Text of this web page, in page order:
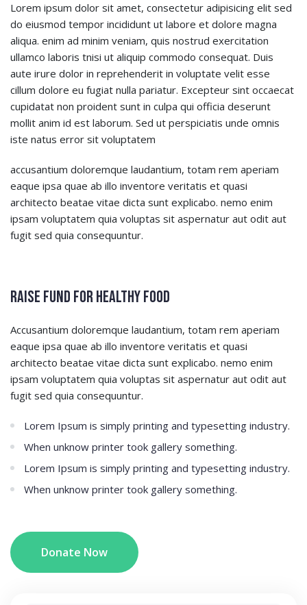
Lorem ipsum dolor sit amet, consectetur adipisicing elit sed
do eiusmod tempor incididunt ut labore et dolore magna
aliqua. enim ad minim veniam, quis nostrud exercitation
ullamco laboris tnisi ut aliquip commodo consequat. Duis
aute irure dolor in reprehenderit in voluptate velit esse
cillum dolore eu fugiat nulla pariatur. Excepteur sint occaecat
cupidatat non proident sunt in culpa qui officia deserunt
mollit anim id est laborum. Sed ut perspiciatis unde omnis
iste natus error sit voluptatem
accusantium doloremque laudantium, totam rem aperiam
eaque ipsa quae ab illo inventore veritatis et quasi
architecto beatae vitae dicta sunt explicabo. nemo enim
ipsam voluptatem quia voluptas sit aspernatur aut odit aut
fugit sed quia consequuntur.
Raise Fund for Healthy Food
Accusantium doloremque laudantium, totam rem aperiam
eaque ipsa quae ab illo inventore veritatis et quasi
architecto beatae vitae dicta sunt explicabo. nemo enim
ipsam voluptatem quia voluptas sit aspernatur aut odit aut
fugit sed quia consequuntur.
Lorem Ipsum is simply printing and typesetting industry.
When unknow printer took gallery something.
Lorem Ipsum is simply printing and typesetting industry.
When unknow printer took gallery something.
Donate Now